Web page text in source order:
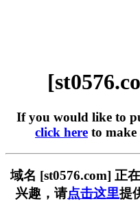
If you would like to
click here to
域名 [st0576.com] 正
兴趣，请点击这里提